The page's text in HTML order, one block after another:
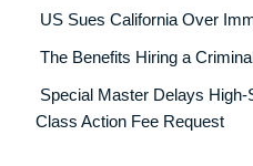
US Sues California Over
The Benefits Hiring a
Special Master Delays High-
Class Action Fee Request